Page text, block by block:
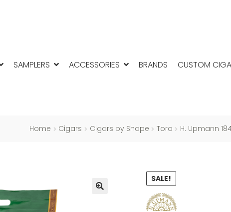
SAMPLERS ACCESSORIES BRANDS CUSTOM
Home Cigars Cigars by Shape Toro H. Upmann
SALE!